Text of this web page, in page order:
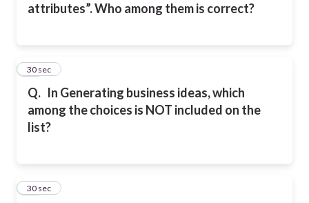
attributes”. Who among them is correct?
Q. In Generating business ideas, which
among the choices is NOT included on the
list?
48
30 sec
49
30 sec